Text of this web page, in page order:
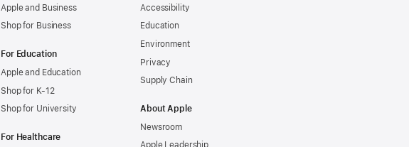
Apple and Business
Shop for Business
For Education
Apple and Education
Shop for K-12
Shop for University
For Healthcare
Accessibility
Education
Environment
Privacy
Supply Chain
About Apple
Newsroom